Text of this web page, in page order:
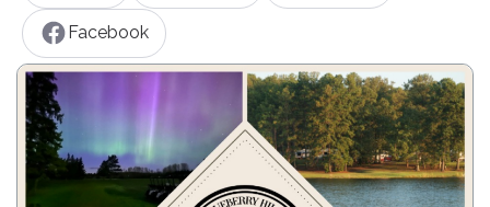
Facebook